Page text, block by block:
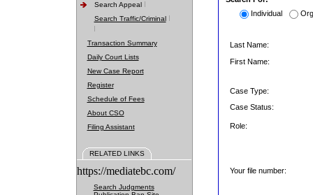
Search Appeal
Search Traffic/Criminal
Transaction Summary
Daily Court Lists
New Case Report
Register
Schedule of Fees
About CSO
Filing Assistant
RELATED LINKS
https://mediatebc.com/
Search Judgments
Individual
Last Name:
First Name:
Case Type:
Case Status:
Role:
Your file number: